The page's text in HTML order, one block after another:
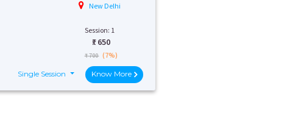
New Delhi
Session: 1
₹: 650
₹ 700 (7%)
Single Session Know More